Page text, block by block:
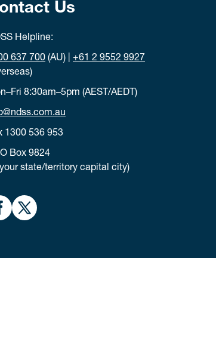
Us
Helpline:
637 700 (AU) | +61 2 9552 9927
8:30am–5pm (AEST/AEDT)
1300 536 953
Box 9824
state/territory capital city)